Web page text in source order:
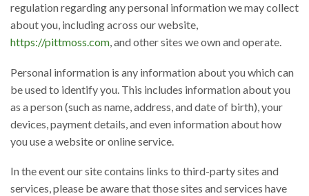
regulation regarding any personal information we may collect
about you, including across our website,
https://pittmoss.com, and other sites we own and operate.
Personal information is any information about you which can
be used to identify you. This includes information about you
as a person (such as name, address, and date of birth), your
devices, payment details, and even information about how
you use a website or online service.
In the event our site contains links to third-party sites and
services, please be aware that those sites and services have